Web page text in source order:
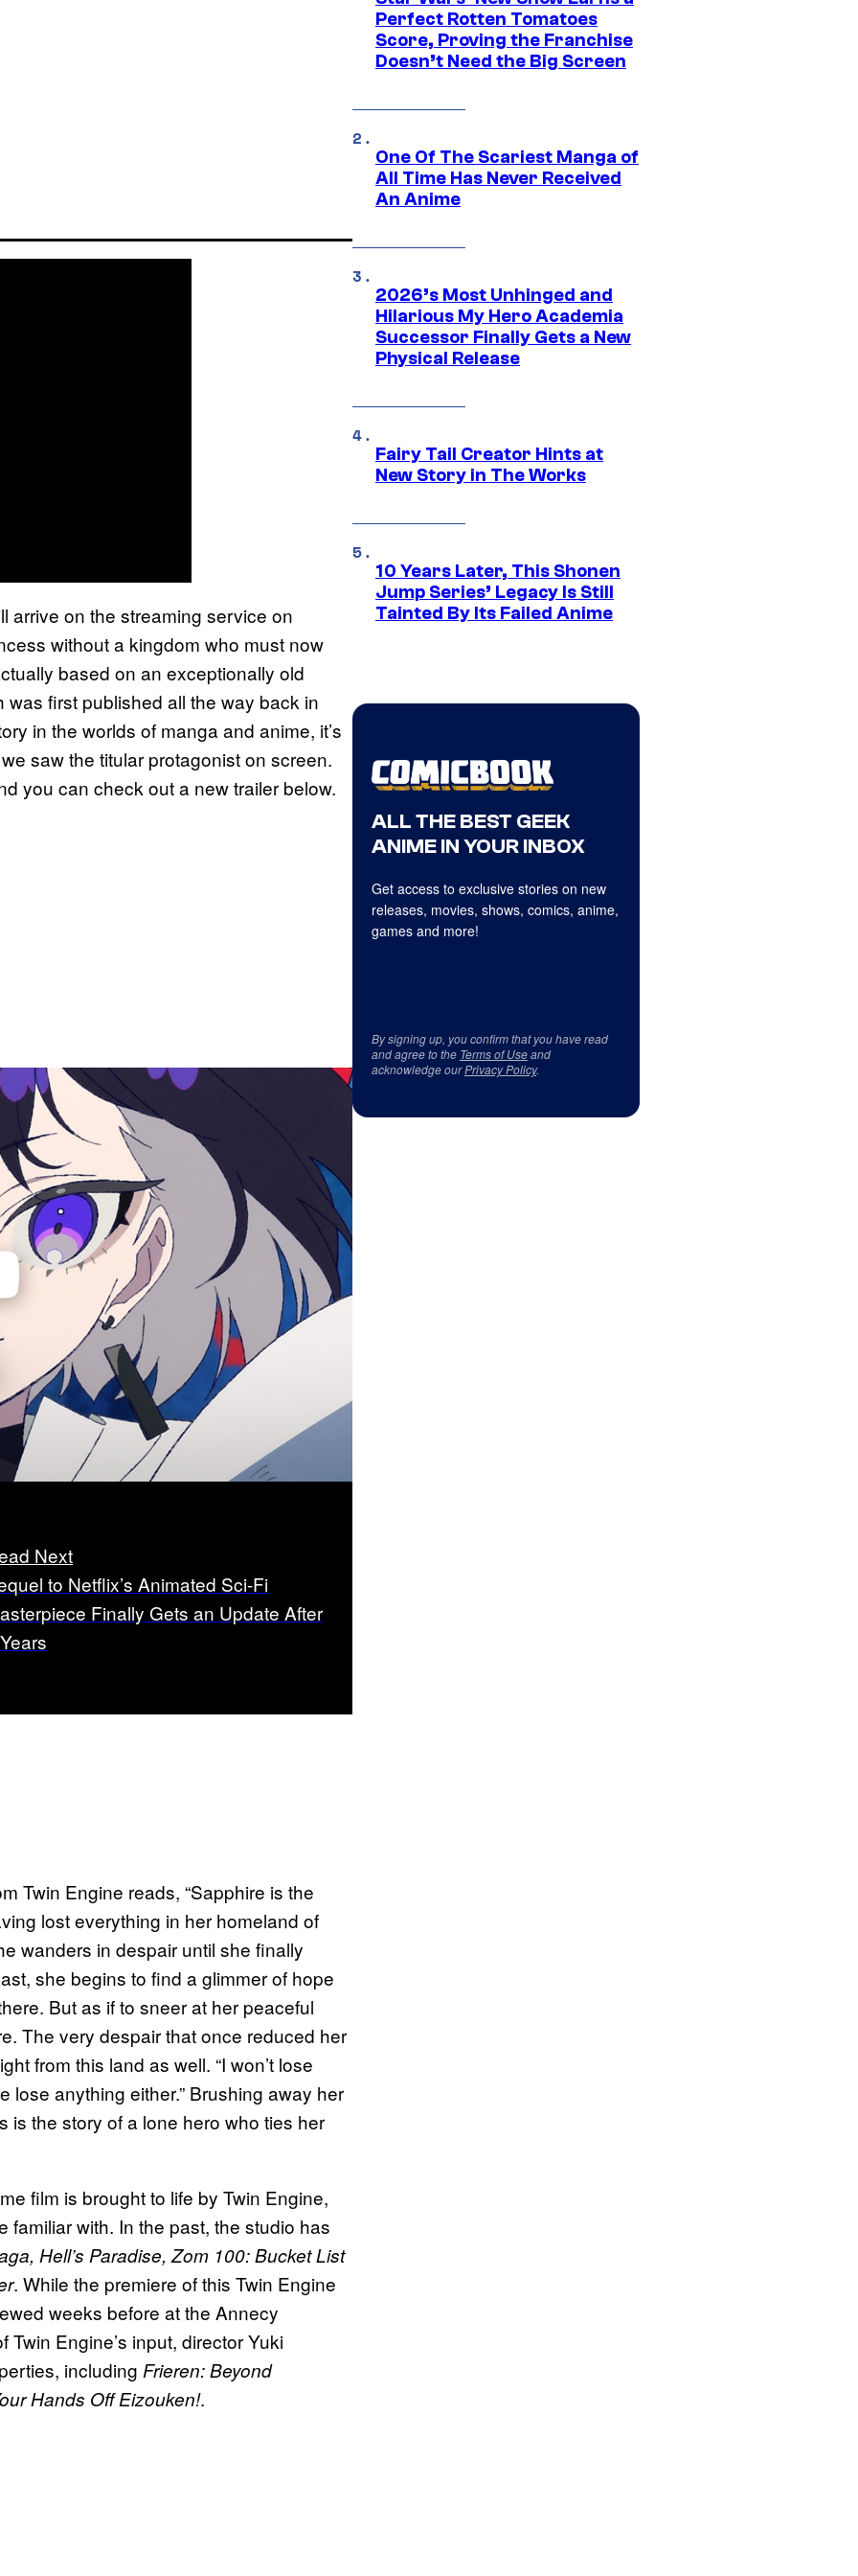
arrive on the streaming service on
without a kingdom who must now
based on an exceptionally old
was first published all the way back in
in the worlds of manga and anime, it’s
saw the titular protagonist on screen.
you can check out a new trailer below.
Next
to Netflix’s Animated Sci-Fi
Finally Gets an Update After
Twin Engine reads, “Sapphire is the
lost everything in her homeland of
wanders in despair until she finally
she begins to find a glimmer of hope
But as if to sneer at her peaceful
The very despair that once reduced her
from this land as well. “I won’t lose
lose anything either.” Brushing away her
is the story of a lone hero who ties her
film is brought to life by Twin Engine,
with. In the past, the studio has
Hell’s Paradise, Zom 100: Bucket List
. While the premiere of this Twin Engine
weeks before at the Annecy
Engine’s input, director Yuki
including Frieren: Beyond
Hands Off Eizouken!.
Perfect Rotten Tomatoes
Score, Proving the Franchise
Doesn’t Need the Big Screen
One Of The Scariest Manga of
All Time Has Never Received
An Anime
2026’s Most Unhinged and
Hilarious My Hero Academia
Successor Finally Gets a New
Physical Release
Fairy Tail Creator Hints at
New Story in The Works
10 Years Later, This Shonen
Jump Series’ Legacy Is Still
Tainted By Its Failed Anime
ALL THE BEST GEEK
ANIME IN YOUR INBOX
Get access to exclusive stories on new
releases, movies, shows, comics, anime,
games and more!
By signing up, you confirm that you have read
and agree to the Terms of Useand
acknowledge ourPrivacy Policy.